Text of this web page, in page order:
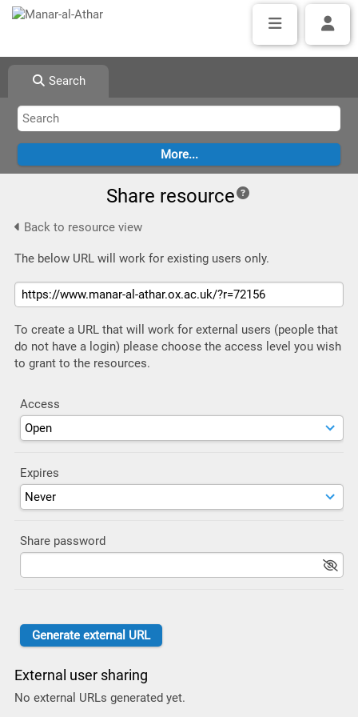
Search
Share resource
Back to resource view
The below URL will work for existing users only.
To create a URL that will work for external users (people that
do not have a login) please choose the access level you wish
to grant to the resources.
Access
Expires
Share password
External user sharing
No external URLs generated yet.